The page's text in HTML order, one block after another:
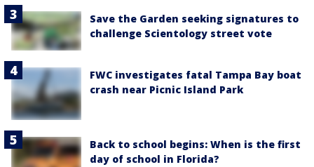
Save the Garden seeking signatures to
challenge Scientology street vote
FWC investigates fatal Tampa Bay boat
crash near Picnic Island Park
Back to school begins: When is the first
day of school in Florida?